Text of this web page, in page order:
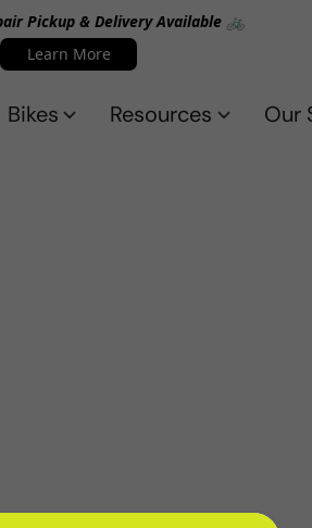
Pickup & Delivery Available 🚲
Learn More
Bikes Resources Our